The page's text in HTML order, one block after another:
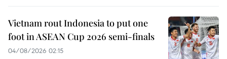
Vietnam rout Indonesia to put one
foot in ASEAN Cup 2026 semi-finals
04/08/2026 02:15